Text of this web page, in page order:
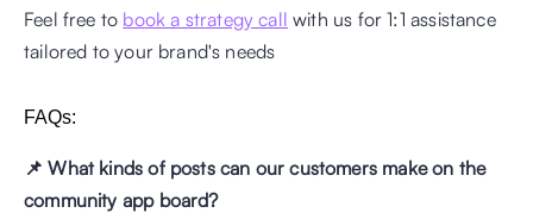
Feel free to book a strategy call with us for 1:1 assistance
tailored to your brand's needs
FAQs:
📌 What kinds of posts can our customers make on the
community app board?